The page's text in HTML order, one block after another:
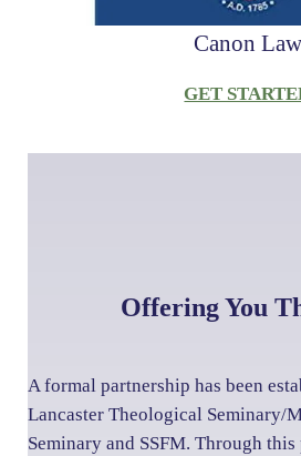
Canon Law
GET
Offering You
A formal partnership has been
Lancaster Theological Seminary/
Seminary and SSFM. Through